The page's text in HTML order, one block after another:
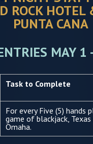
ROCK HOTEL
PUNTA CANA
MAY 1
Task to Complete
For every Five (5) hands
game of blackjack, Texas
Omaha.